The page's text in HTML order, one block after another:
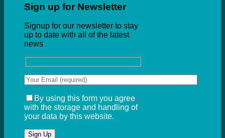
Sign up for Newsletter
Signup for our newsletter to stay
up to date with all of the latest
news
By using this form you agree
with the storage and handling of
your data by this website.